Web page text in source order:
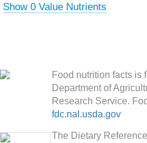
Show 0 Value Nutrients
Food nutrition facts is
Department of
Research Service.
fdc.nal.usda.gov
The Dietary